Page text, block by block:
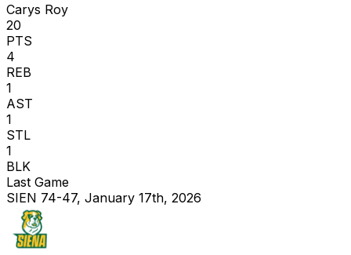
Carys Roy
20
PTS
4
REB
1
AST
1
STL
1
BLK
Last Game
SIEN 74-47, January 17th, 2026